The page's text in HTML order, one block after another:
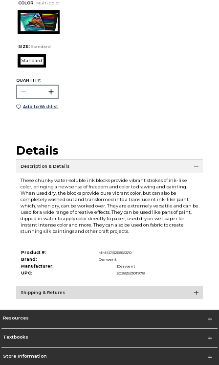
COLOR : Multi Color
SIZE: Standard
Standard
QUANTITY:
Add to Wishlist
Details
Description & Details
These chunky water-soluble ink blocks provide vibrant strokes of ink-like
color, bringing a new sense of freedom and color to drawing and painting.
When used dry, the blocks provide pure vibrant color, but can also be
completely washed out and transformed into a translucent ink-like paint
which, when dry, can be worked over. They are extremely versatile and can be
used for a wide range of creative effects. They can be used like pans of paint,
dipped in water to apply color directly to paper, used dry on wet paper for
instant intense color and more. They can also be used on fabric to create
stunning silk paintings and other craft projects.
Product #:
MMS013268553/0
Brand:
Derwent
Manufacturer:
Derwent
UPC:
5028252301978
Shipping & Returns
Resources
Textbooks
Store Information